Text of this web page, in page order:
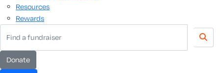
Resources
Rewards
donate